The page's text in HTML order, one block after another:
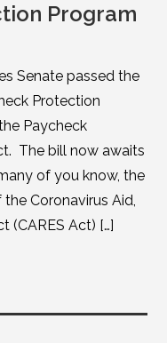
Program
Senate passed the
Protection
Paycheck
The bill now awaits
of you know, the
Coronavirus Aid,
(CARES Act) […]